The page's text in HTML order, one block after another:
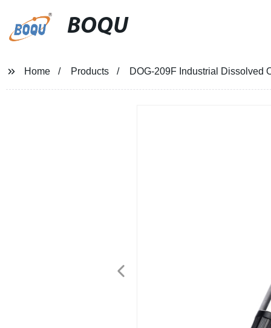
BOQU
Home Products DOG-209F Industrial Dissolved